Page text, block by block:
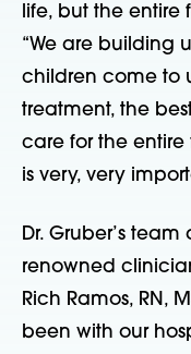
life, but the entire
“We are building
children come to
treatment, the
care for the entire
is very, very
Dr. Gruber’s
renowned
Rich Ramos, RN,
been with our